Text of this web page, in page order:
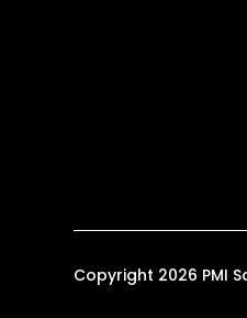
Copyright 2026 PMI